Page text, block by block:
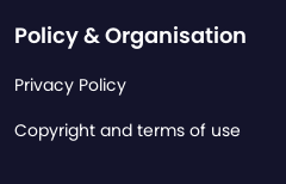
Policy & Organisation
Privacy Policy
Copyright and terms of use